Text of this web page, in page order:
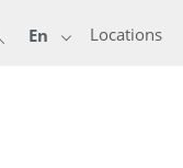
Locations
En